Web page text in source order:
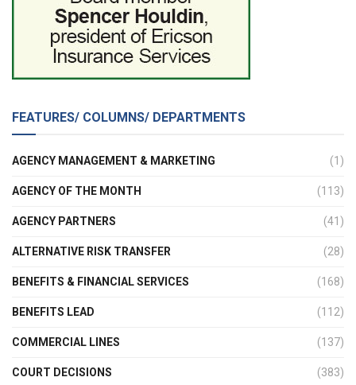
FEATURES/ COLUMNS/ DEPARTMENTS
AGENCY MANAGEMENT & MARKETING (1)
AGENCY OF THE MONTH (113)
AGENCY PARTNERS (41)
ALTERNATIVE RISK TRANSFER (28)
BENEFITS & FINANCIAL SERVICES (168)
BENEFITS LEAD (112)
COMMERCIAL LINES (137)
COURT DECISIONS (383)